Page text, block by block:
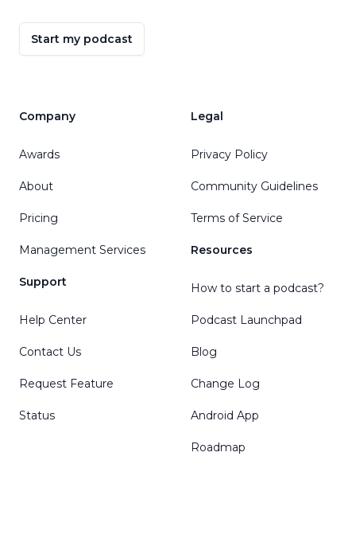
Start my podcast
Company
Awards
About
Pricing
Management Services
Support
Help Center
Contact Us
Request Feature
Status
Legal
Privacy Policy
Community Guidelines
Terms of Service
Resources
How to start a podcast?
Podcast Launchpad
Blog
Change Log
Android App
Roadmap